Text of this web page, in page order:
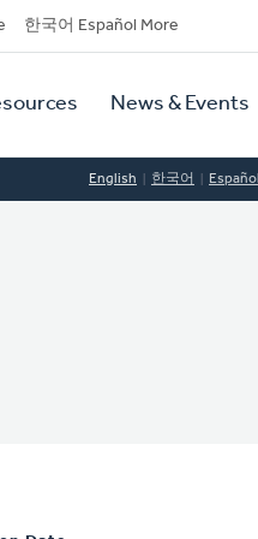
한국어 Español More
News & Events
English 한국어 Español